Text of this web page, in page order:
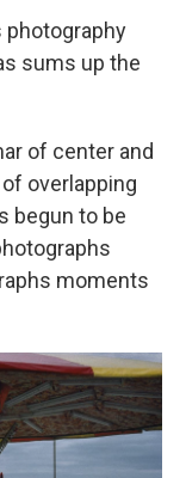
photography
sums up the
of center and
overlapping
begun to be
moments